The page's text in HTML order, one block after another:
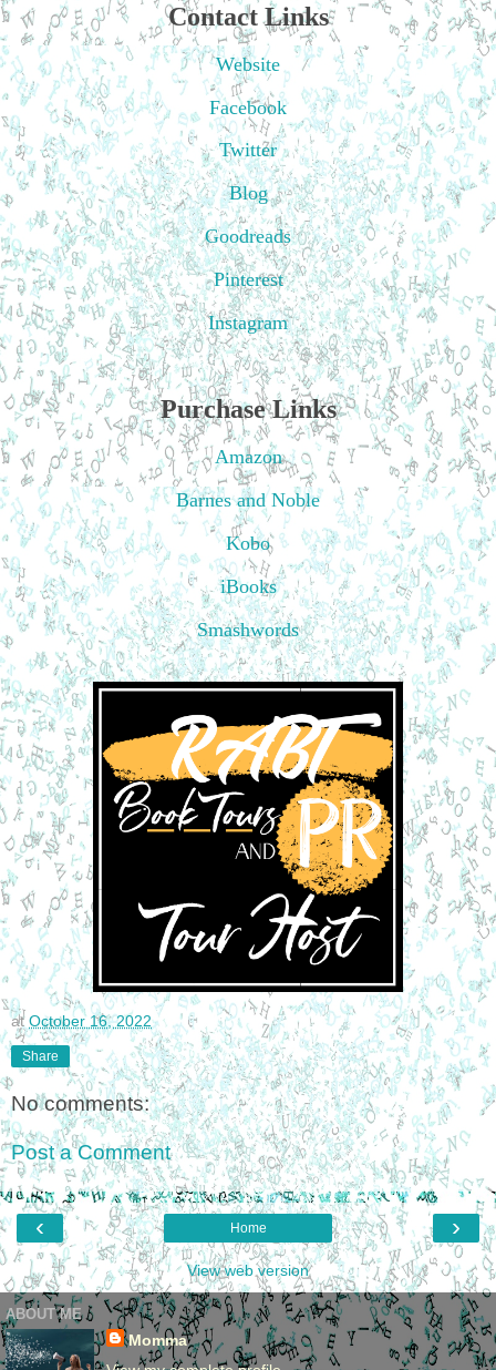
Contact Links
Website
Facebook
Twitter
Blog
Goodreads
Pinterest
Instagram
Purchase Links
Amazon
Barnes and Noble
Kobo
iBooks
Smashwords
atOctober 16, 2022
Share
No comments:
Post a Comment
‹ ›
Home
View web version
ABOUT ME
Momma